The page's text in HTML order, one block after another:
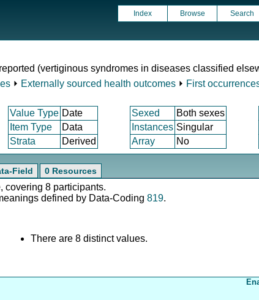
Index Browse Search
(vertiginous syndromes in diseases classified
⏵ Externally sourced health outcomes ⏵ First
Value Type Date Sexed Both sexes
Item Type Data Instances Singular
Strata Derived Array No
Field 0 Resources
covering 8 participants.
defined by Data-Coding 819.
There are 8 distinct values.